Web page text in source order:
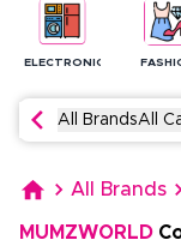
ELECTRONICS
All BrandsAll
All Brands
MUMZWORLD